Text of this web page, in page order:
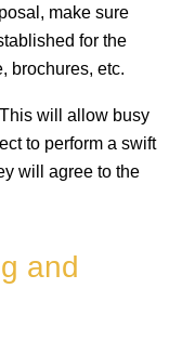
make sure
for the
brochures, etc.
will allow busy
to perform a swift
will agree to the
and